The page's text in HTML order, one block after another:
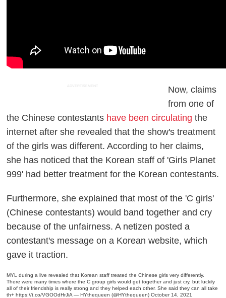
ADVERTISEMENT
Now, claims
from one of
the Chinese contestants have been circulating the
internet after she revealed that the show's treatment
of the girls was different. According to her claims,
she has noticed that the Korean staff of 'Girls Planet
999' had better treatment for the Korean contestants.
Furthermore, she explained that most of the 'C girls'
(Chinese contestants) would band together and cry
because of the unfairness. A netizen posted a
contestant's message on a Korean website, which
gave it traction.
MYL during a live revealed that Korean staff treated the Chinese girls very differently.
There were many times where the C group girls would get together and just cry, but luckily
all of their friendship is really strong and they helped each other. She said they can all take
th+https://t.co/VGOOdHrJiA — HYthequeen (@HYthequeen)October 14, 2021